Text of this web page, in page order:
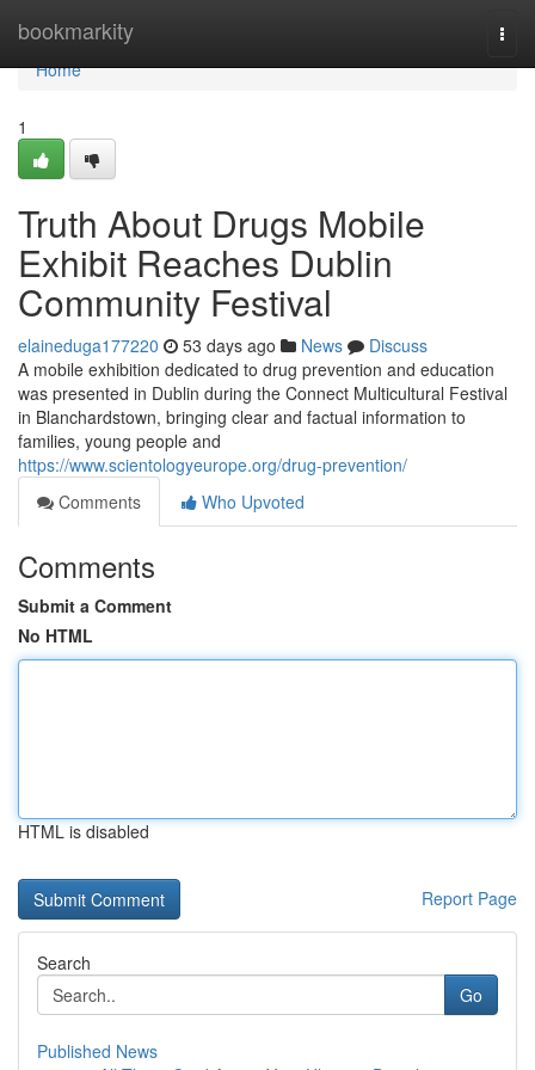
bookmarkity
Home
Home
1
Truth About Drugs Mobile
Exhibit Reaches Dublin
Community Festival
elaineduga177220 53 days ago News
Discuss
A mobile exhibition dedicated to drug prevention and education
was presented in Dublin during the Connect Multicultural Festival
in Blanchardstown, bringing clear and factual information to
families, young people and
https://www.scientologyeurope.org/drug-prevention/
Comments
Who Upvoted
Comments
Submit a Comment
No HTML
HTML is disabled
Report Page
Search
Go
Published News